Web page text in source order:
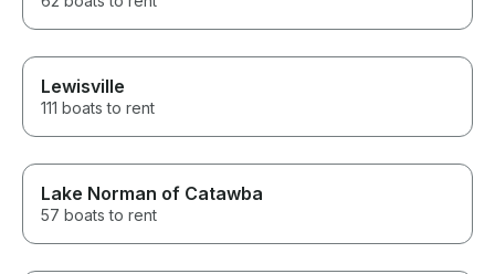
Lewisville
111 boats to rent
Lake Norman of Catawba
57 boats to rent